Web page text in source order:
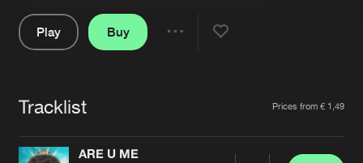
Advertising
Jobs
Verify artist
Play
Buy
Tracklist Prices from € 1,49
ARE U ME